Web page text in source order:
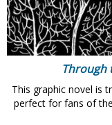
Through
This graphic novel is
perfect for fans of